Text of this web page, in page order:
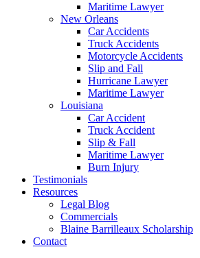
Maritime Lawyer
New Orleans
Car Accidents
Truck Accidents
Motorcycle Accidents
Slip and Fall
Hurricane Lawyer
Maritime Lawyer
Louisiana
Car Accident
Truck Accident
Slip & Fall
Maritime Lawyer
Burn Injury
Testimonials
Resources
Legal Blog
Commercials
Blaine Barrilleaux Scholarship
Contact